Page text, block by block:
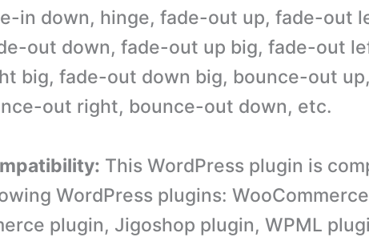
in down, hinge, fade-out up, fade-out
out down, fade-out up big, fade-out
big, fade-out down big, bounce-out
out right, bounce-out down, etc.
This WordPress plugin is
WordPress plugins:
plugin, Jigoshop plugin, WPML